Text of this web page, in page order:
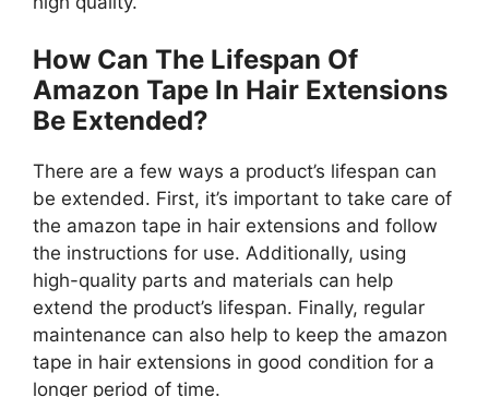
How Can The Lifespan Of
Amazon Tape In Hair Extensions
Be Extended?
There are a few ways a product’s lifespan can
be extended. First, it’s important to take care of
the amazon tape in hair extensions and follow
the instructions for use. Additionally, using
high-quality parts and materials can help
extend the product’s lifespan. Finally, regular
maintenance can also help to keep the amazon
tape in hair extensions in good condition for a
longer period of time.